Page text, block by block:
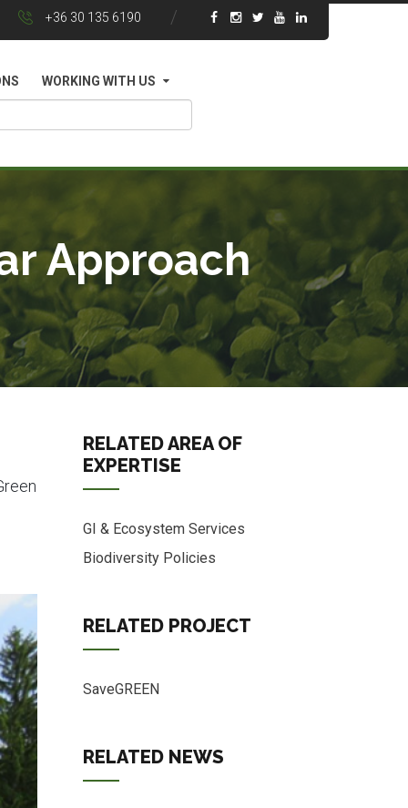
+36 30 135 6190
WORKING WITH US
Approach
RELATED AREA OF
EXPERTISE
GI & Ecosystem Services
Biodiversity Policies
RELATED PROJECT
SaveGREEN
RELATED NEWS